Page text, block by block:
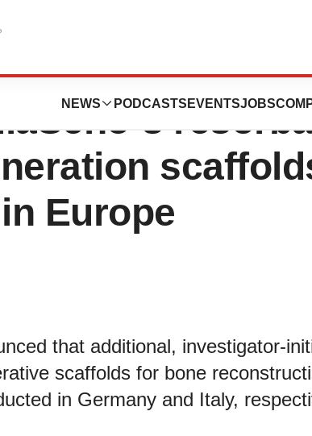
NEWS PODCASTS EVENTSJOBS
initiated
Europe
that additional, investigator-
scaffolds for bone
in Germany and Italy,